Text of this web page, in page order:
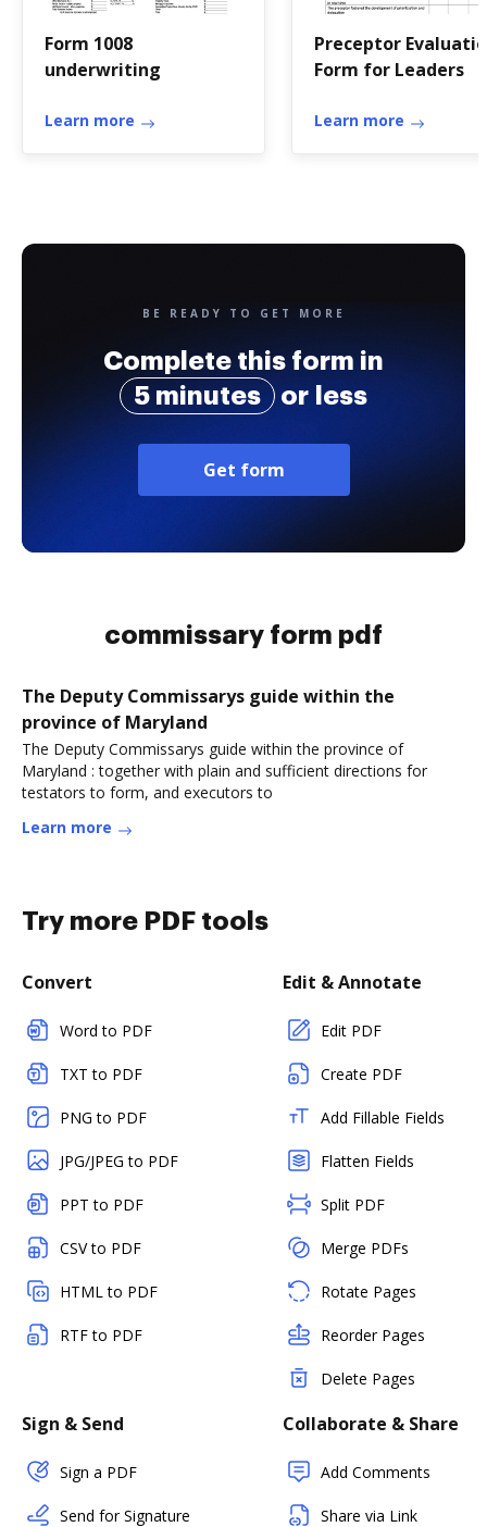
Form 1008
underwriting
Learn more
Preceptor
Form for Leaders
Learn more
BE READY TO GET MORE
Complete this form in
5 minutes
or less
Get form
commissary form pdf
The Deputy Commissarys guide within the
province of Maryland
The Deputy Commissarys guide within the province of
Maryland : together with plain and sufficient directions for
testators to form, and executors to
Learn more
Try more PDF tools
Convert
Word to PDF
TXT to PDF
PNG to PDF
JPG/JPEG to PDF
PPT to PDF
CSV to PDF
HTML to PDF
RTF to PDF
Edit & Annotate
Edit PDF
Create PDF
Add Fillable Fields
Flatten Fields
Split PDF
Merge PDFs
Rotate Pages
Reorder Pages
Delete Pages
Sign & Send
Sign a PDF
Send for Signature
Collaborate & Share
Add Comments
Share via Link